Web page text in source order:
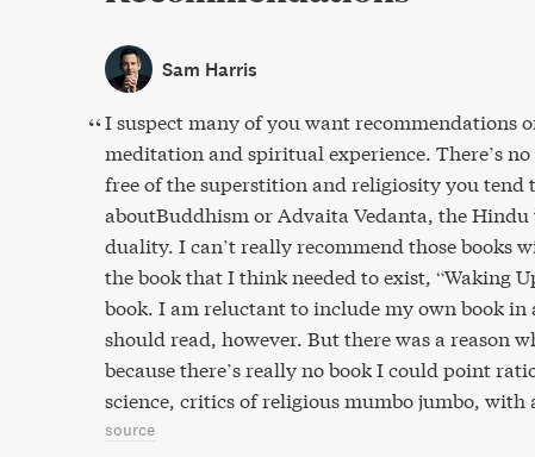
Sam Harris
I suspect many of you want recommendations
meditation and spiritual experience. There’s
free of the superstition and religiosity you tend
aboutBuddhism or Advaita Vedanta, the Hindu
duality. I can’t really recommend those books
the book that I think needed to exist, “Waking
book. I am reluctant to include my own book in
should read, however. But there was a reason
because there’s really no book I could point
science, critics of religious mumbo jumbo, with
source